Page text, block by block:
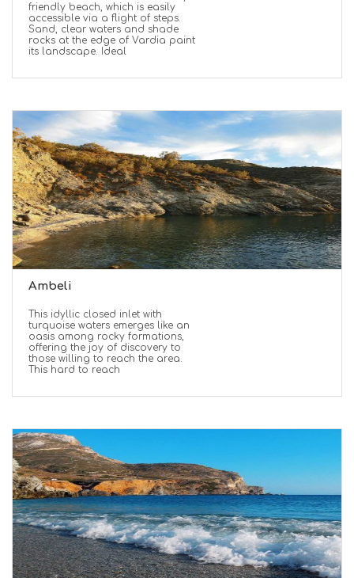
friendly beach, which is easily
accessible via a flight of steps.
Sand, clear waters and shade
rocks at the edge of Vardia paint
its landscape. Ideal
Ambeli
This idyllic closed inlet with
turquoise waters emerges like an
oasis among rocky formations,
offering the joy of discovery to
those willing to reach the area.
This hard to reach